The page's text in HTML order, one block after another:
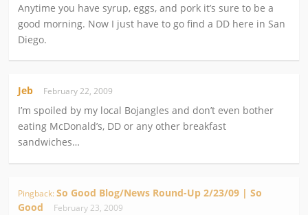
Anytime you have syrup, eggs, and pork it’s sure to be a
good morning. Now I just have to go find a DD here in San
Diego.
Jeb February 22, 2009
I’m spoiled by my local Bojangles and don’t even bother
eating McDonald’s, DD or any other breakfast
sandwiches…
Pingback:So Good Blog/News Round-Up 2/23/09 | So
Good
February 23, 2009